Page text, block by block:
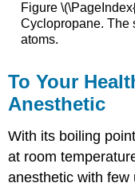
Figure
Cyclopropane. The
atoms.
To Your
Anesthetic
With its boiling
at room
anesthetic with